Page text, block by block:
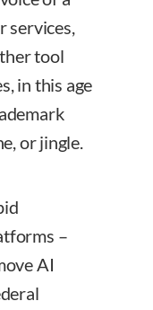
services,
tool
in this age
or jingle.
–
AI